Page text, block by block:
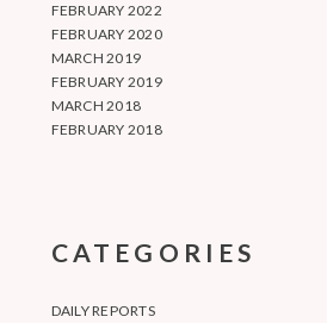
FEBRUARY 2022
FEBRUARY 2020
MARCH 2019
FEBRUARY 2019
MARCH 2018
FEBRUARY 2018
CATEGORIES
DAILY REPORTS